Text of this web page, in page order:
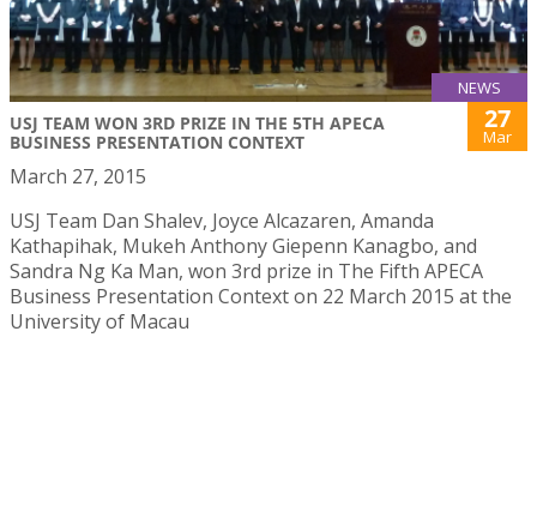
NEWS
USJ TEAM WON 3RD PRIZE IN THE 5TH APECA
BUSINESS PRESENTATION CONTEXT
27
Mar
March 27, 2015
USJ Team Dan Shalev, Joyce Alcazaren, Amanda
Kathapihak, Mukeh Anthony Giepenn Kanagbo, and
Sandra Ng Ka Man, won 3rd prize in The Fifth APECA
Business Presentation Context on 22 March 2015 at the
University of Macau